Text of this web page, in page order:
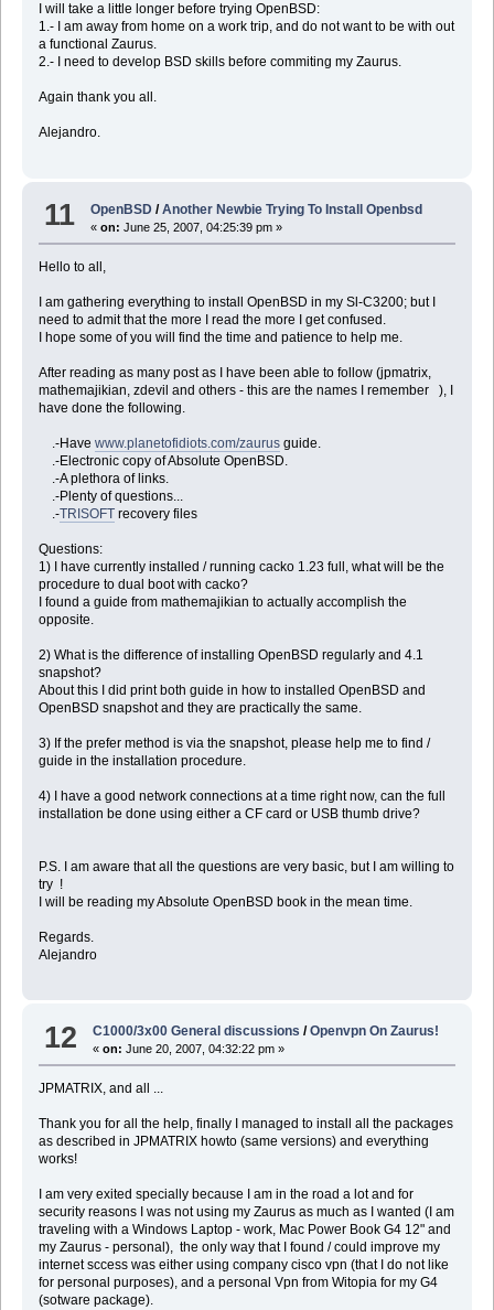
I will take a little longer before trying OpenBSD:
1.- I am away from home on a work trip, and do not want to be with out
a functional Zaurus.
2.- I need to develop BSD skills before commiting my Zaurus.
Again thank you all.
Alejandro.
11 OpenBSD /Another Newbie Trying To Install Openbsd
«on: June 25, 2007, 04:25:39 pm »
Hello to all,
I am gathering everything to install OpenBSD in my Sl-C3200; but I
need to admit that the more I read the more I get confused.
I hope some of you will find the time and patience to help me.
After reading as many post as I have been able to follow (jpmatrix,
mathemajikian, zdevil and others - this are the names I remember ), I
have done the following.
.-Have www.planetofidiots.com/zaurusguide.
.-Electronic copy of Absolute OpenBSD.
.-A plethora of links.
.-Plenty of questions...
.-TRISOFTrecovery files
Questions:
1) I have currently installed / running cacko 1.23 full, what will be the
procedure to dual boot with cacko?
I found a guide from mathemajikian to actually accomplish the
opposite.
2) What is the difference of installing OpenBSD regularly and 4.1
snapshot?
About this I did print both guide in how to installed OpenBSD and
OpenBSD snapshot and they are practically the same.
3) If the prefer method is via the snapshot, please help me to find /
guide in the installation procedure.
4) I have a good network connections at a time right now, can the full
installation be done using either a CF card or USB thumb drive?
P.S. I am aware that all the questions are very basic, but I am willing to
try !
I will be reading my Absolute OpenBSD book in the mean time.
Regards.
Alejandro
12 C1000/3x00 General discussions /Openvpn On Zaurus!
«on: June 20, 2007, 04:32:22 pm »
JPMATRIX, and all ...
Thank you for all the help, finally I managed to install all the packages
as described in JPMATRIX howto (same versions) and everything
works!
I am very exited specially because I am in the road a lot and for
security reasons I was not using my Zaurus as much as I wanted (I am
traveling with a Windows Laptop - work, Mac Power Book G4 12" and
my Zaurus - personal), the only way that I found / could improve my
internet sccess was either using company cisco vpn (that I do not like
for personal purposes), and a personal Vpn from Witopia for my G4
(sotware package).